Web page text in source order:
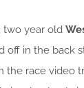
two year old
off in the back
the race video